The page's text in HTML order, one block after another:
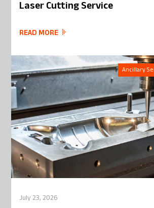
Laser Cutting Service
READ MORE
Ancillary
July 23, 2026